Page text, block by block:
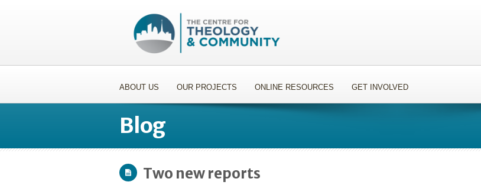
ABOUT US OUR PROJECTS ONLINE RESOURCES GET INVOLVED
Blog
Two new reports